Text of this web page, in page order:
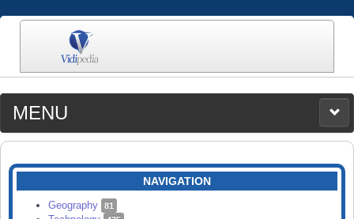
MENU
MEDIA
CATEGORIES
SEARCH
NAVIGATION
Geography 81